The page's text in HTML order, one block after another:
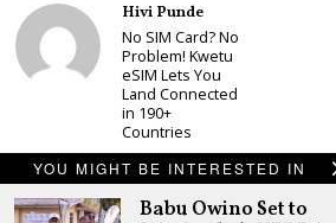
YOU MIGHT BE INTERESTED IN
Babu Owino Set to
Hivi Punde
No SIM Card? No
Problem! Kwetu
eSIM Lets You
Land Connected
in 190+
Countries
Schea Suba
Babu Owino Set
to Join Sonko’s